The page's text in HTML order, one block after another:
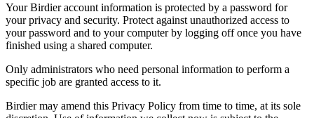
Your Birdier account information is protected by a password for
your privacy and security. Protect against unauthorized access to
your password and to your computer by logging off once you have
finished using a shared computer.
Only administrators who need personal information to perform a
specific job are granted access to it.
Birdier may amend this Privacy Policy from time to time, at its sole